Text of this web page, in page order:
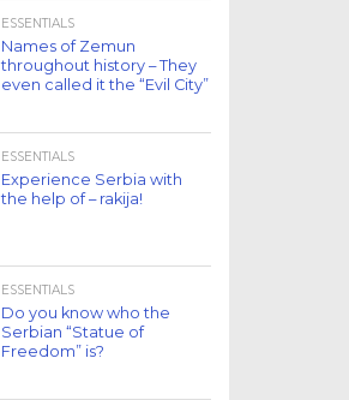
ESSENTIALS
Names of Zemun
throughout history – They
even called it the “Evil City”
ESSENTIALS
Experience Serbia with
the help of – rakija!
ESSENTIALS
Do you know who the
Serbian “Statue of
Freedom” is?